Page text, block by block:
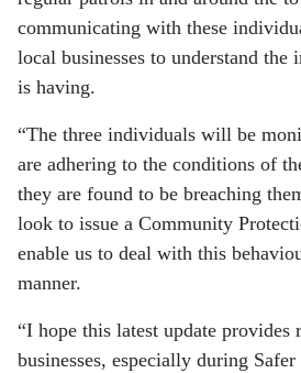
communicating with these
local businesses to understand the
is having.
“The three individuals will be
are adhering to the conditions of
they are found to be breaching
look to issue a Community
enable us to deal with this
manner.
“I hope this latest update provides
businesses, especially during